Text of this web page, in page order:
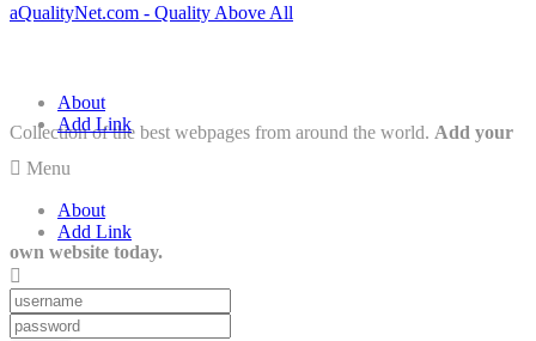
aQualityNet.com - Quality Above All
Collection of the best webpages from around the world. Add your
own website today.
About
Add Link
Menu
About
Add Link